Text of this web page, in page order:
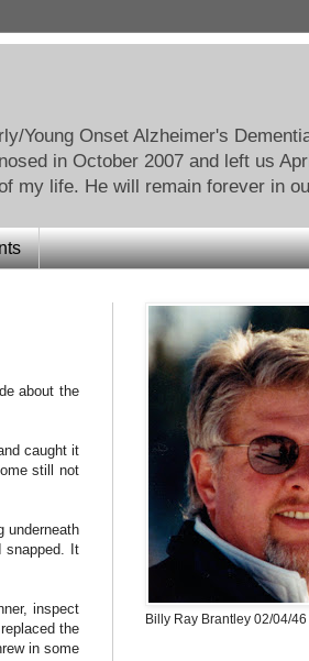
Young Onset Alzheimer's
in October 2007 and left us
my life. He will remain forever in
about the
caught it
still not
underneath
snapped. It
inspect
the
in some
Billy Ray Brantley 02/04/